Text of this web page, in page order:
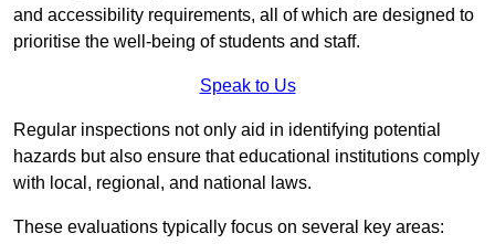
and accessibility requirements, all of which are designed to
prioritise the well-being of students and staff.
Speak to Us
Regular inspections not only aid in identifying potential
hazards but also ensure that educational institutions comply
with local, regional, and national laws.
These evaluations typically focus on several key areas: